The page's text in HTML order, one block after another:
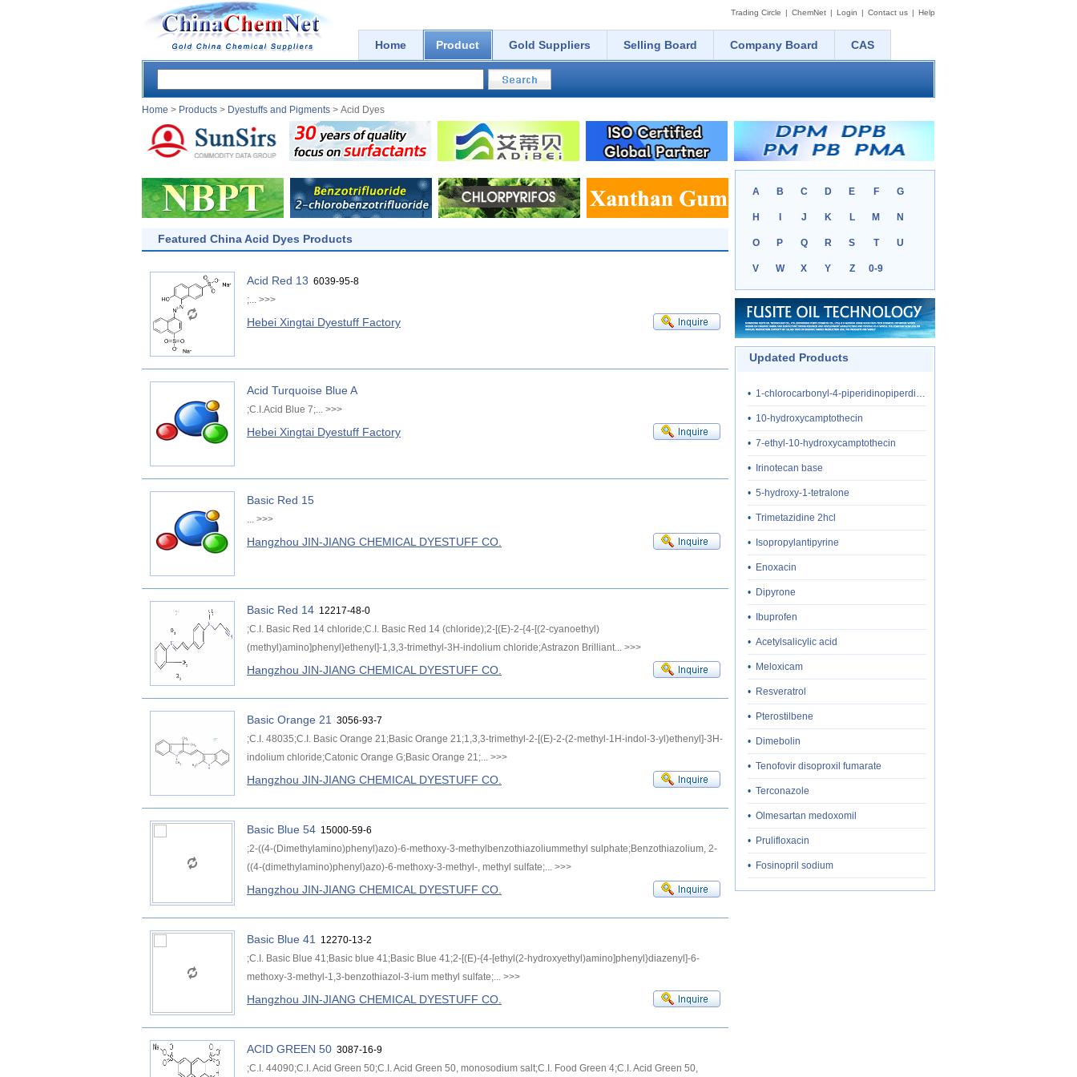
Trading Circle | ChemNet | Login | Contact us | Help
Home Product Gold Suppliers Selling Board Company Board CAS
Home > Products > Dyestuffs and Pigments > Acid Dyes
Featured China Acid Dyes Products
Acid Red 13 6039-95-8
;... >>>
Hebei Xingtai Dyestuff Factory
Acid Turquoise Blue A
;C.I.Acid Blue 7;... >>>
Hebei Xingtai Dyestuff Factory
Basic Red 15
... >>>
Hangzhou JIN-JIANG CHEMICAL DYESTUFF CO.
Basic Red 14 12217-48-0
;C.I. Basic Red 14 chloride;C.I. Basic Red 14 (chloride);2-[(E)-2-{4-[(2-cyanoethyl)
(methyl)amino]phenyl}ethenyl]-1,3,3-trimethyl-3H-indolium chloride;Astrazon Brilliant... >>>
Hangzhou JIN-JIANG CHEMICAL DYESTUFF CO.
Basic Orange 21
3056-93-7
;C.I. 48035;C.I. Basic Orange 21;Basic Orange 21;1,3,3-trimethyl-2-[(E)-2-(2-methyl-1H-indol-3-yl)ethenyl]-3H-
indolium chloride;Catonic Orange G;Basic Orange 21;... >>>
Hangzhou JIN-JIANG CHEMICAL DYESTUFF CO.
Basic Blue 54 15000-59-6
;2-((4-(Dimethylamino)phenyl)azo)-6-methoxy-3-methylbenzothiazoliummethyl sulphate;Benzothiazolium, 2-
((4-(dimethylamino)phenyl)azo)-6-methoxy-3-methyl-, methyl sulfate;... >>>
Hangzhou JIN-JIANG CHEMICAL DYESTUFF CO.
Basic Blue 41
12270-13-2
;C.I. Basic Blue 41;Basic blue 41;Basic Blue 41;2-[(E)-{4-[ethyl(2-hydroxyethyl)amino]phenyl}diazenyl]-6-
methoxy-3-methyl-1,3-benzothiazol-3-ium methyl sulfate;... >>>
Hangzhou JIN-JIANG CHEMICAL DYESTUFF CO.
ACID GREEN 50 3087-16-9
;C.I. 44090;C.I. Acid Green 50;C.I. Acid Green 50, monosodium salt;C.I. Food Green 4;C.I. Acid Green 50,
A B C D E F G
H J K L M N
O P Q R S T U
V W X Y Z 0-9
Updated Products
• 1-chlorocarbonyl-4-piperidinopiperdine hydrochloride
• 10-hydroxycamptothecin
• 7-ethyl-10-hydroxycamptothecin
• Irinotecan base
• 5-hydroxy-1-tetralone
• Trimetazidine 2hcl
• Isopropylantipyrine
• Enoxacin
• Dipyrone
• Ibuprofen
• Acetylsalicylic acid
• Meloxicam
• Resveratrol
• Pterostilbene
• Dimebolin
• Tenofovir disoproxil fumarate
• Terconazole
• Olmesartan medoxomil
• Prulifloxacin
• Fosinopril sodium